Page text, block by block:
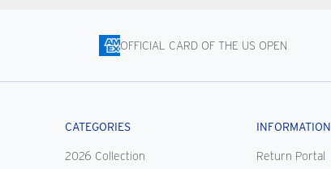
OFFICIAL CARD OF THE US OPEN
CATEGORIES
2026 Collection
INFORMATION
Return Portal